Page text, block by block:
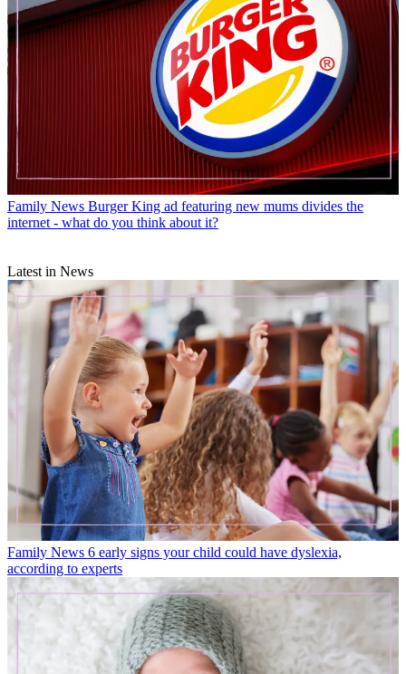
Family News Burger King ad featuring new mums divides the
internet - what do you think about it?
Latest in News
Family News 6 early signs your child could have dyslexia,
according to experts